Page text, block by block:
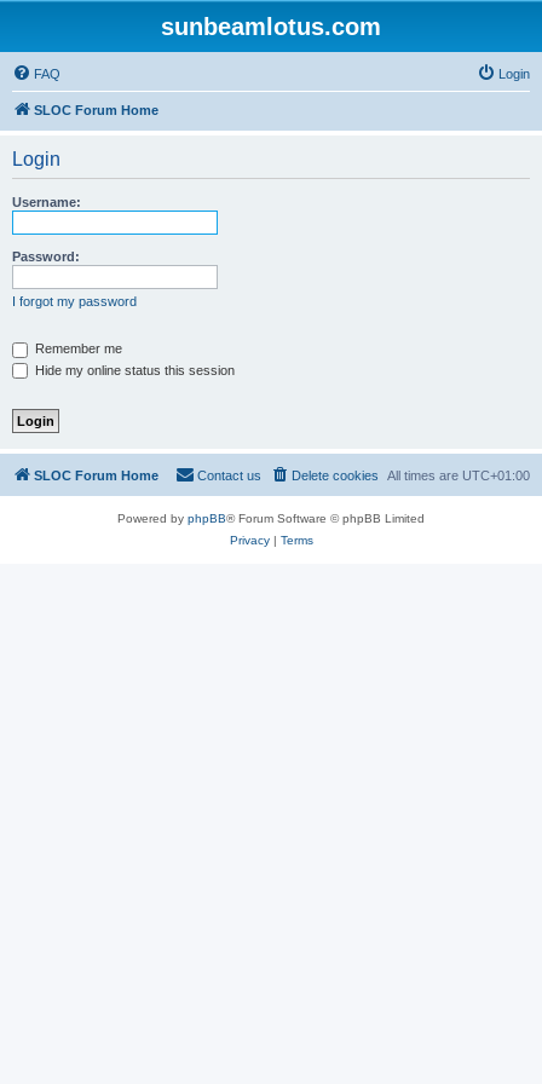
sunbeamlotus.com
FAQ Login
SLOC Forum Home
Login
Username:
Password:
I forgot my password
Remember me
Hide my online status this session
SLOC Forum Home All times are UTC+01:00
Delete cookies
Contact us
Powered by phpBB® Forum Software © phpBB Limited
Privacy| Terms